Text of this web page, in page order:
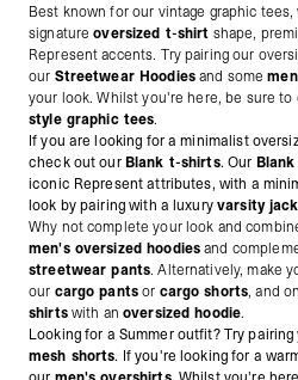
Best known for our vintage graphic
signatureoversized t-shirt shape,
Represent accents. Try pairing our
our Streetwear Hoodiesand some
your look. Whilst you're here, be sure
style graphic tees.
If you are looking for a minimalist
check out our Blank t-shirts. Our
iconic Represent attributes, with a
look by pairing with a luxuryvarsity
Why not complete your look and
men's oversized hoodiesand
streetwear pants. Alternatively, make
our cargo pantsor cargo shorts, and
shirtswith anoversized hoodie.
Looking for a Summer outfit? Try
mesh shorts. If you're looking for a